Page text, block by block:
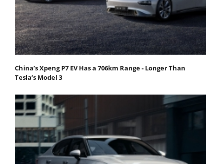
China’s Xpeng P7 EV Has a 706km Range - Longer Than
Tesla’s Model 3